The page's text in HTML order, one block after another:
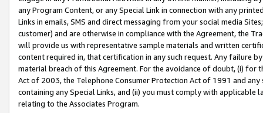
any Program Content, or any Special Link in connection with any
Links in emails, SMS and direct messaging from your social media
customer) and are otherwise in compliance with the Agreement, the
will provide us with representative sample materials and written
content required in, that certification in any such request. Any failure
material breach of this Agreement. For the avoidance of doubt, (i) for
Act of 2003, the Telephone Consumer Protection Act of 1991 and
containing any Special Links, and (ii) you must comply with
relating to the Associates Program.